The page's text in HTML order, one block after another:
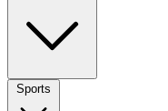
Sports